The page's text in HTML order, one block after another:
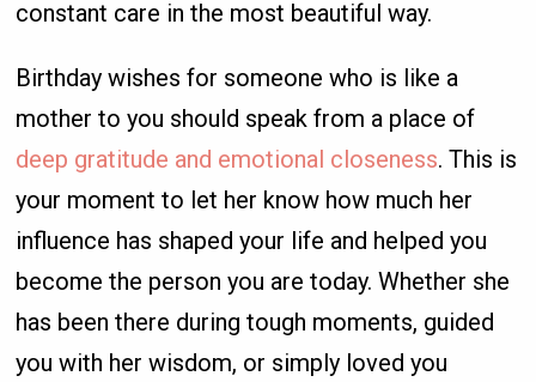
constant care in the most beautiful way.
Birthday wishes for someone who is like a
mother to you should speak from a place of
deep gratitude and emotional closeness. This is
your moment to let her know how much her
influence has shaped your life and helped you
become the person you are today. Whether she
has been there during tough moments, guided
you with her wisdom, or simply loved you